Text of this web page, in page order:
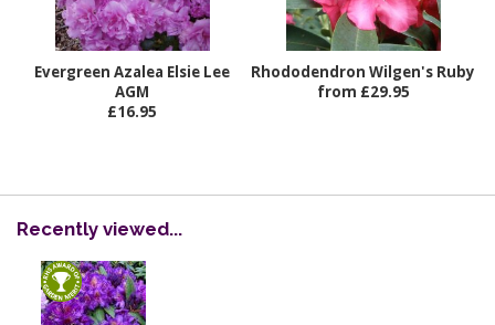
Evergreen Azalea Elsie Lee
AGM
£16.95
Rhododendron Wilgen's Ruby
from £29.95
Recently viewed...